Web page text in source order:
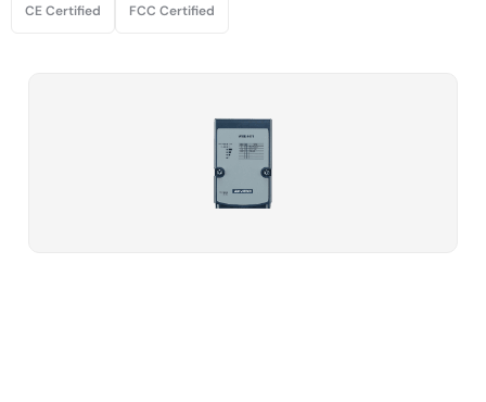
CE Certified FCC Certified